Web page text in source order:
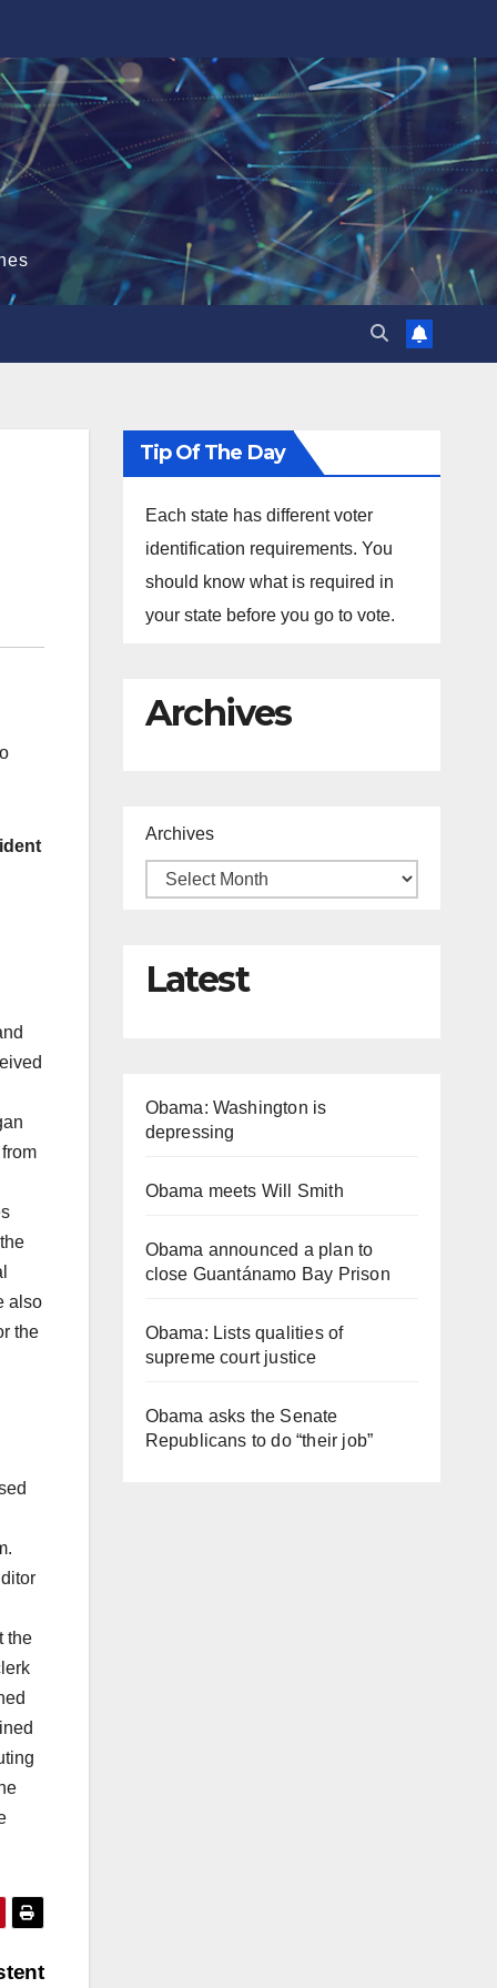
also
the
the
Tip Of The Day
Each state has different voter
identification requirements. You
should know what is required in
your state before you go to vote.
Archives
Archives
Latest
Obama: Washington is
depressing
Obama meets Will Smith
Obama announced a plan to
close Guantánamo Bay Prison
Obama: Lists qualities of
supreme court justice
Obama asks the Senate
Republicans to do “their job”